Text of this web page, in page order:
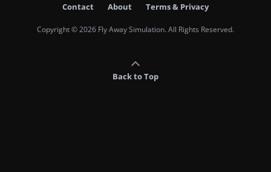
Contact About Terms & Privacy
Copyright © 2026 Fly Away Simulation. All Rights Reserved.
Back to Top